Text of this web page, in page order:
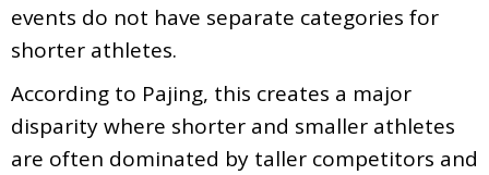
events do not have separate categories for
shorter athletes.
According to Pajing, this creates a major
disparity where shorter and smaller athletes
are often dominated by taller competitors and